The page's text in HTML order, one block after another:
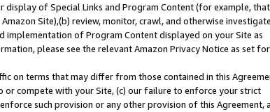
of Special Links and Program Content (for example,
Site),(b) review, monitor, crawl, and otherwise
implementation of Program Content displayed on your Site as
please see the relevant Amazon Privacy Notice as set
on terms that may differ from those contained in this
compete with your Site, (c) our failure to enforce your strict
such provision or any other provision of this Agreement,